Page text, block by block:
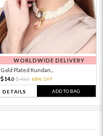
WORLDWIDE DELIVERY
Gold Plated Kundan...
14.0 45.0 68% OFF
DETAILS ADD TO BAG